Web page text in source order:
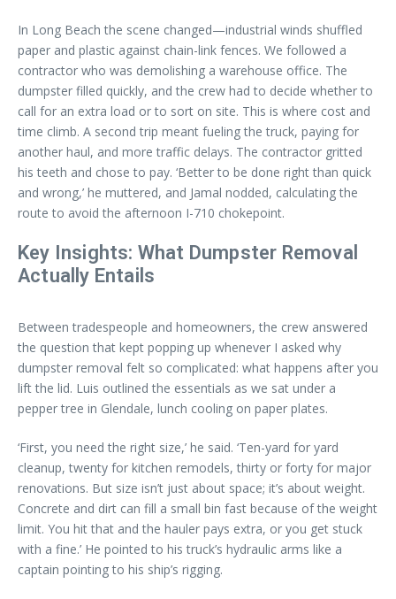
In Long Beach the scene changed—industrial winds shuffled
paper and plastic against chain-link fences. We followed a
contractor who was demolishing a warehouse office. The
dumpster filled quickly, and the crew had to decide whether to
call for an extra load or to sort on site. This is where cost and
time climb. A second trip meant fueling the truck, paying for
another haul, and more traffic delays. The contractor gritted
his teeth and chose to pay. ‘Better to be done right than quick
and wrong,’ he muttered, and Jamal nodded, calculating the
route to avoid the afternoon I-710 chokepoint.
Key Insights: What Dumpster Removal
Actually Entails
Between tradespeople and homeowners, the crew answered
the question that kept popping up whenever I asked why
dumpster removal felt so complicated: what happens after you
lift the lid. Luis outlined the essentials as we sat under a
pepper tree in Glendale, lunch cooling on paper plates.
‘First, you need the right size,’ he said. ‘Ten-yard for yard
cleanup, twenty for kitchen remodels, thirty or forty for major
renovations. But size isn’t just about space; it’s about weight.
Concrete and dirt can fill a small bin fast because of the weight
limit. You hit that and the hauler pays extra, or you get stuck
with a fine.’ He pointed to his truck’s hydraulic arms like a
captain pointing to his ship’s rigging.